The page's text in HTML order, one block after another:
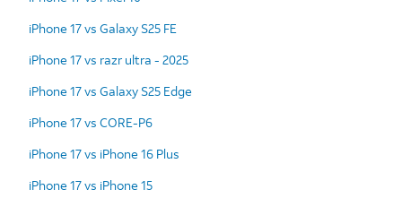
iPhone 17 vs Galaxy S25 FE
iPhone 17 vs razr ultra - 2025
iPhone 17 vs Galaxy S25 Edge
iPhone 17 vs CORE-P6
iPhone 17 vs iPhone 16 Plus
iPhone 17 vs iPhone 15